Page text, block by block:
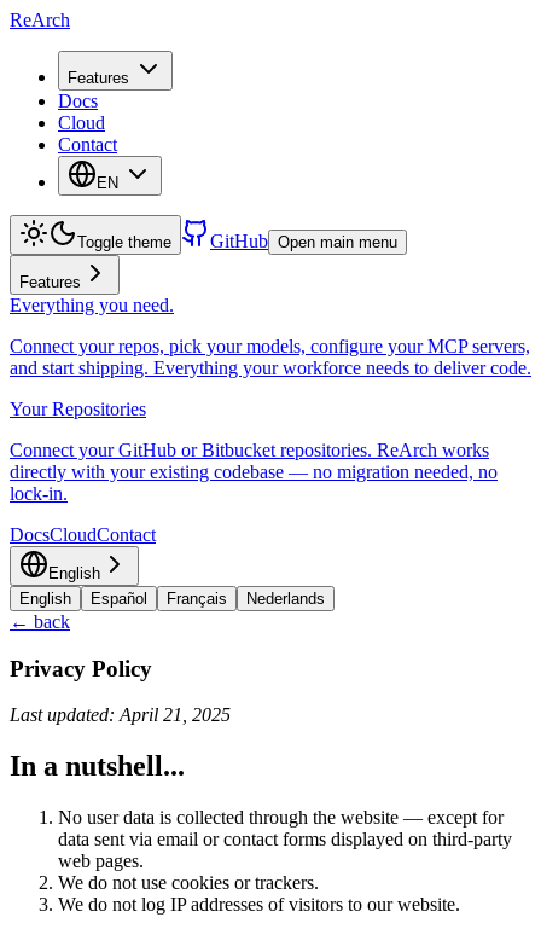
ReArch
Features
Docs
Cloud
Contact
EN
Toggle theme GitHub Open main menu
Features
Everything you need.
Connect your repos, pick your models, configure your MCP servers,
and start shipping. Everything your workforce needs to deliver code.
Your Repositories
Connect your GitHub or Bitbucket repositories. ReArch works
directly with your existing codebase — no migration needed, no
lock-in.
DocsCloudContact
English
English
Español Français Nederlands
← back
Privacy Policy
Last updated: April 21, 2025
In a nutshell...
No user data is collected through the website — except for
data sent via email or contact forms displayed on third-party
web pages.
We do not use cookies or trackers.
We do not log IP addresses of visitors to our website.